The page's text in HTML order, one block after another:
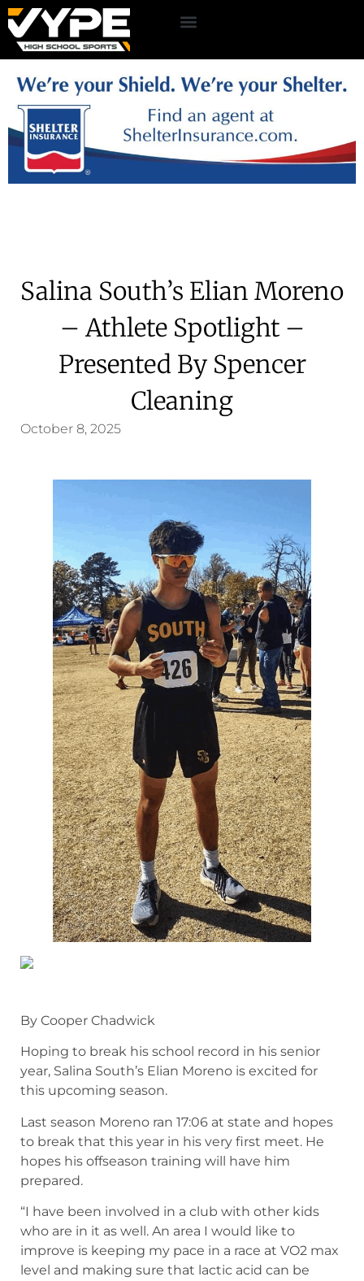
Salina South’s Elian Moreno
– Athlete Spotlight –
Presented By Spencer
Cleaning
October 8, 2025
By Cooper Chadwick
Hoping to break his school record in his senior
year, Salina South’s Elian Moreno is excited for
this upcoming season.
Last season Moreno ran 17:06 at state and hopes
to break that this year in his very first meet. He
hopes his offseason training will have him
prepared.
“I have been involved in a club with other kids
who are in it as well. An area I would like to
improve is keeping my pace in a race at VO2 max
level and making sure that lactic acid can be